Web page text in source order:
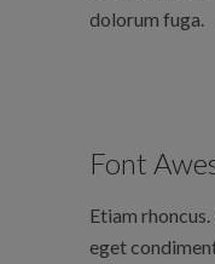
dolorum fuga.
Font
Etiam
eget